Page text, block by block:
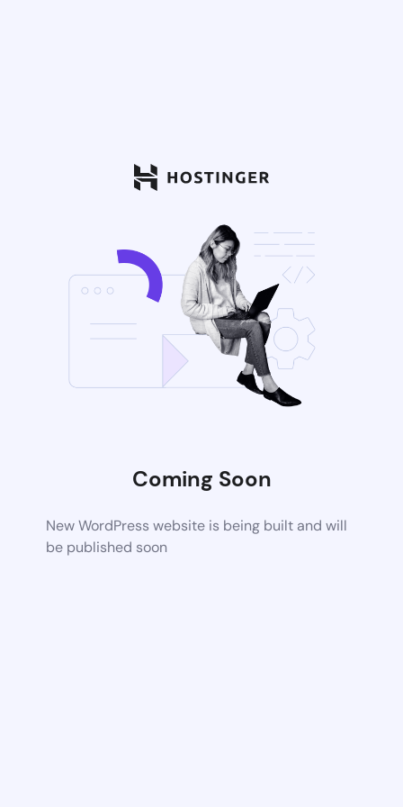
Coming Soon
New WordPress website is being built and will
be published soon